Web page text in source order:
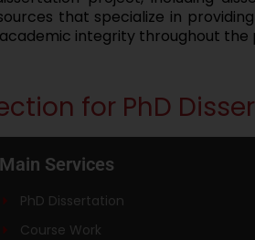
that specialize in
integrity throughout the
for PhD
Main Services
PhD Dissertation
Course Work